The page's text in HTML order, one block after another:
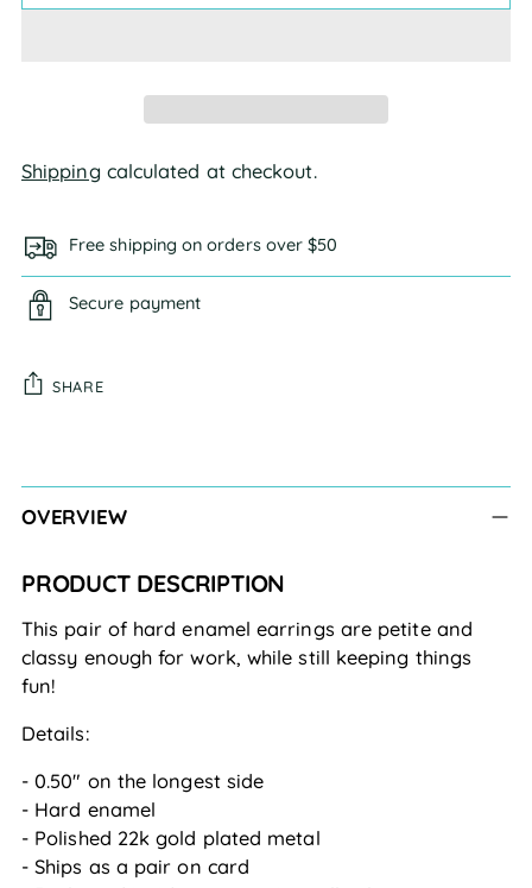
Shipping calculated at checkout.
Free shipping on orders over $50
Secure payment
SHARE
to
OVERVIEW
PRODUCT DESCRIPTION
This pair of hard enamel earrings are petite and
classy enough for work, while still keeping things
fun!
Details:
- 0.50" on the longest side
- Hard enamel
- Polished 22k gold plated metal
- Ships as a pair on card